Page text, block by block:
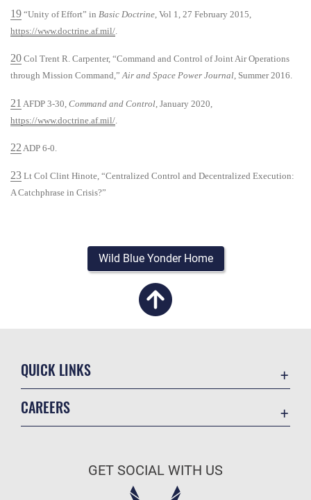
19 “Unity of Effort” in Basic Doctrine , Vol 1, 27 February 2015,
https://www.doctrine.af.mil/
20 Col Trent R. Carpenter, “Command and Control of Joint Air Operations
through Mission Command,”Air and Space Power Journal, Summer 2016.
21 AFDP 3-30, Command and Control , January 2020,
https://www.doctrine.af.mil/
22 ADP 6-0.
23 Lt Col Clint Hinote, “Centralized Control and Decentralized Execution:
A Catchphrase in Crisis?”
Wild Blue Yonder Home
QUICK LINKS
CAREERS
Air Force Careers
GET SOCIAL WITH US